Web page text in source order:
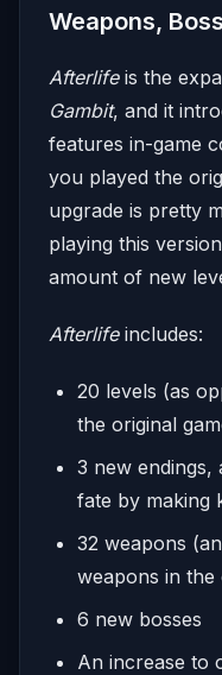
Weapons,
Afterlifeis the
Gambit, and it
features in-game
you played the
upgrade is pretty
playing this
amount of new
Afterlifeincludes:
20 levels (as
the original
3 new
fate by making
32 weapons
weapons in the
6 new bosses
An increase to